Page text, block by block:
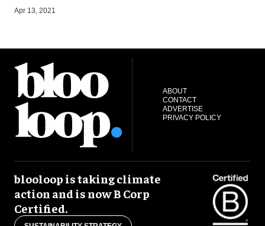
Apr 13, 2021
ABOUT
CONTACT
ADVERTISE
PRIVACY POLICY
blooloop is taking climate
action and is now B Corp
Certified.